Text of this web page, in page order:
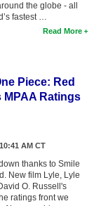
the globe - all
fastest …
Read More
Piece: Red
MPAA Ratings
AM CT
thanks to Smile
New film Lyle, Lyle
O. Russell's
ratings front we